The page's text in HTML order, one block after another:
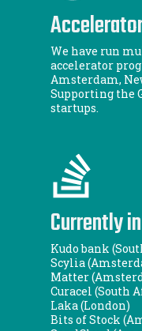
We have run
accelerator
Amsterdam,
Supporting the
startups.
Currently
Kudo bank
Scylia
Matter
Curacel (South
Laka (London)
Bits of Stock